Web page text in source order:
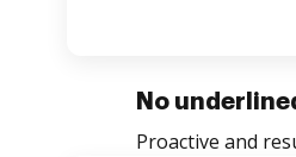
No
Proactive and